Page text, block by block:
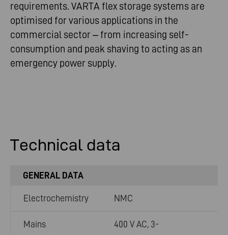
requirements. VARTA flex storage systems are
optimised for various applications in the
commercial sector – from increasing self-
consumption and peak shaving to acting as an
emergency power supply.
Technical data
GENERAL DATA
Electrochemistry NMC
Mains
400 V AC, 3-